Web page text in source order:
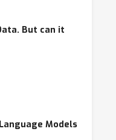
we will
knowledge
more
direction,
But can it
Models